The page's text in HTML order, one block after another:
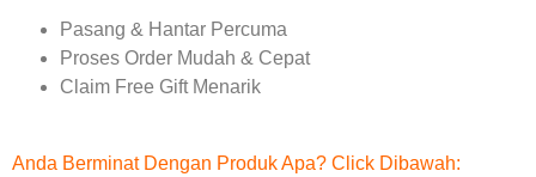
Pasang & Hantar Percuma
Proses Order Mudah & Cepat
Claim Free Gift Menarik
Anda Berminat Dengan Produk Apa? Click Dibawah: